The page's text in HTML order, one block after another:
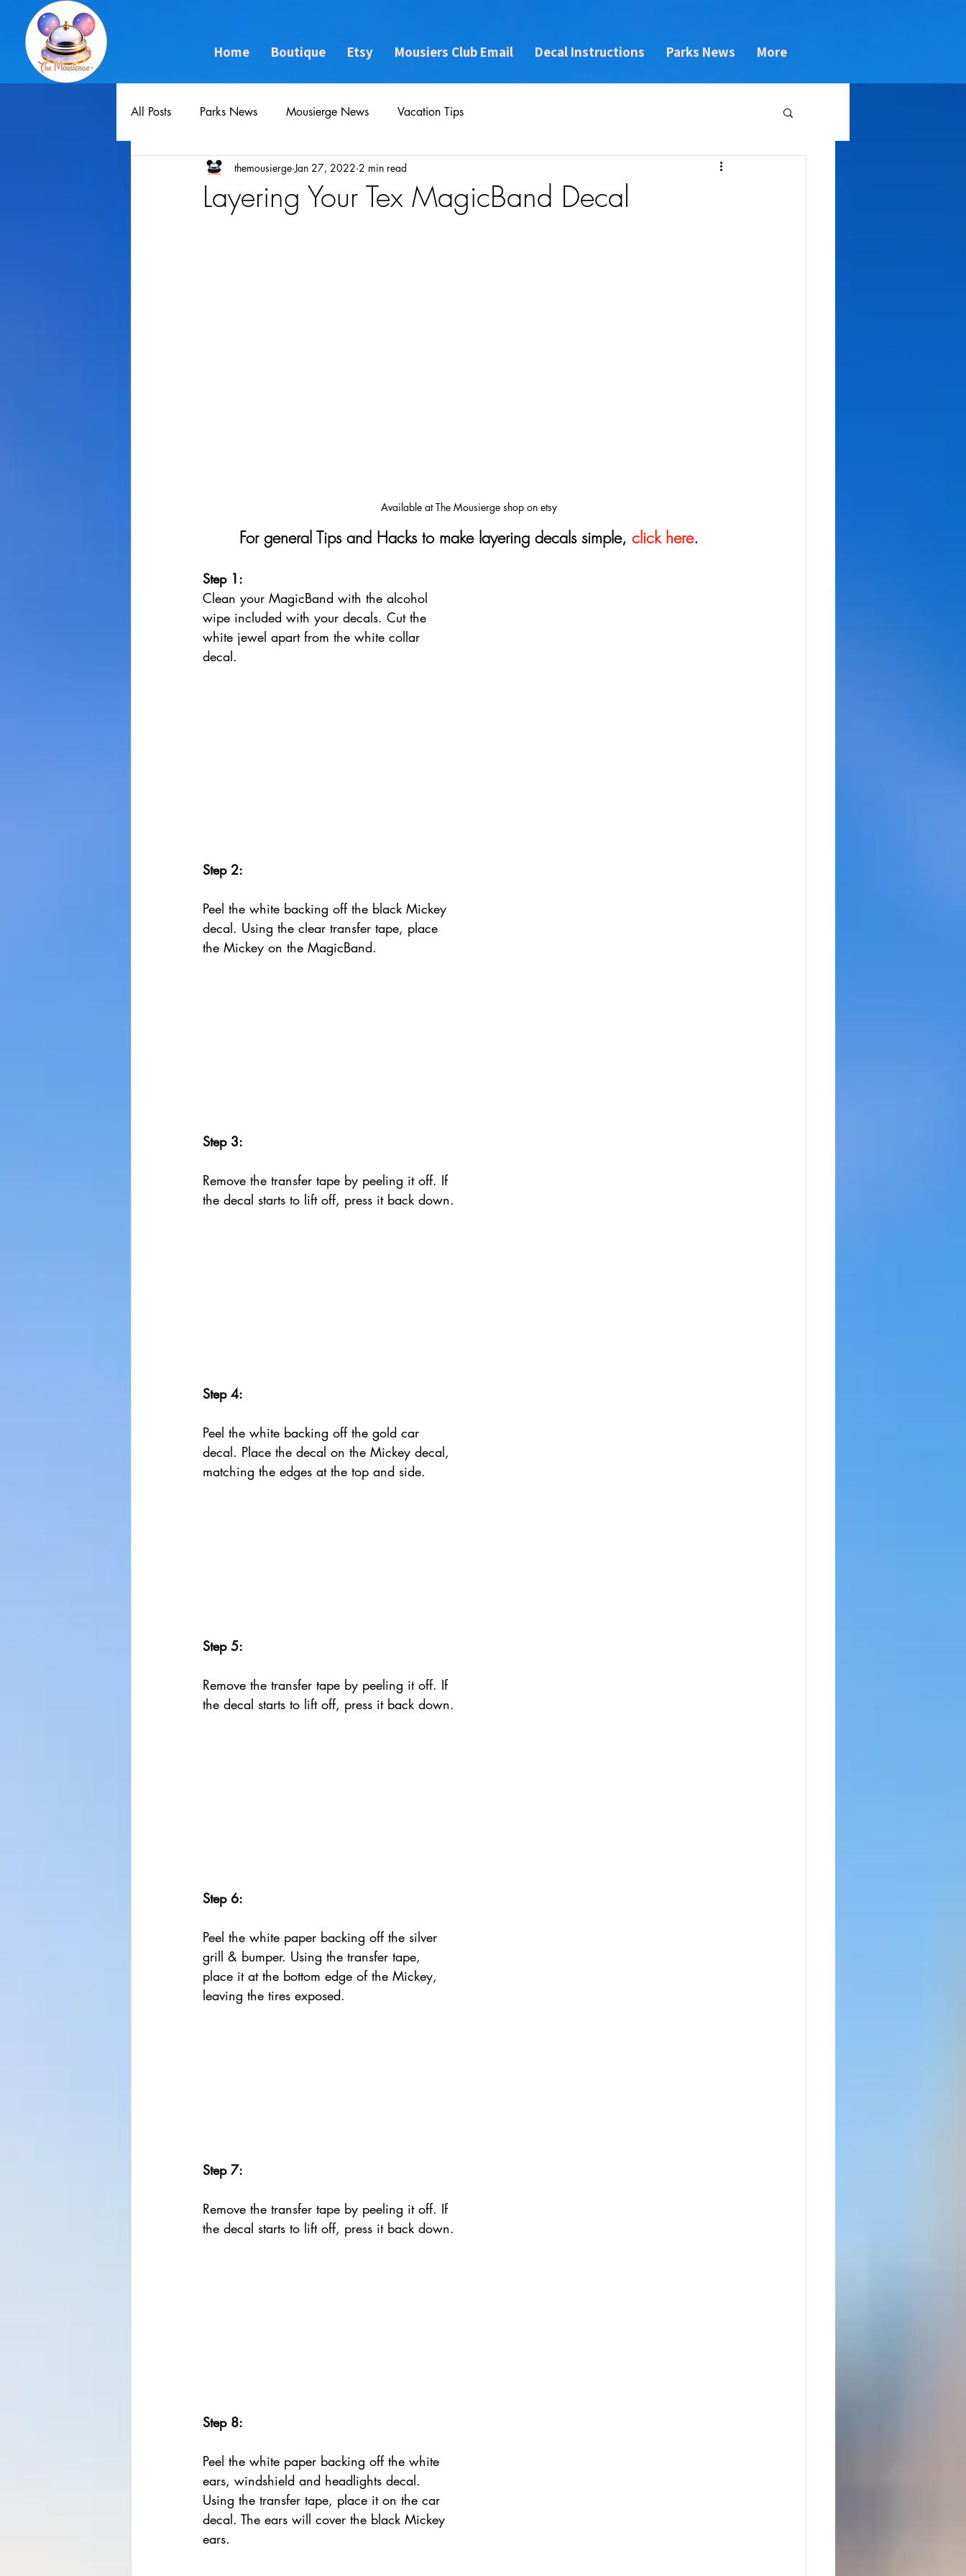
Home Boutique Etsy Mousiers Club Email Decal Instructions Parks News More
All Posts Parks News Mousierge News Vacation Tips
Layering Your Tex MagicBand Decal
themousierge Jan 27, 2022 2 min read
Available at The Mousierge shop on etsy
For general Tips and Hacks to make layering decals simple, click here.
Step 1:
Clean your MagicBand with the alcohol
wipe included with your decals. Cut the
white jewel apart from the white collar
decal.
Step 2:
Peel the white backing off the black Mickey
decal. Using the clear transfer tape, place
the Mickey on the MagicBand.
Step 3:
Remove the transfer tape by peeling it off. If
the decal starts to lift off, press it back down.
Step 4:
Peel the white backing off the gold car
decal. Place the decal on the Mickey decal,
matching the edges at the top and side.
Step 5:
Remove the transfer tape by peeling it off. If
the decal starts to lift off, press it back down.
Step 6:
Peel the white paper backing off the silver
grill & bumper. Using the transfer tape,
place it at the bottom edge of the Mickey,
leaving the tires exposed.
Step 7:
Remove the transfer tape by peeling it off. If
the decal starts to lift off, press it back down.
Step 8:
Peel the white paper backing off the white
ears, windshield and headlights decal.
Using the transfer tape, place it on the car
decal. The ears will cover the black Mickey
ears.